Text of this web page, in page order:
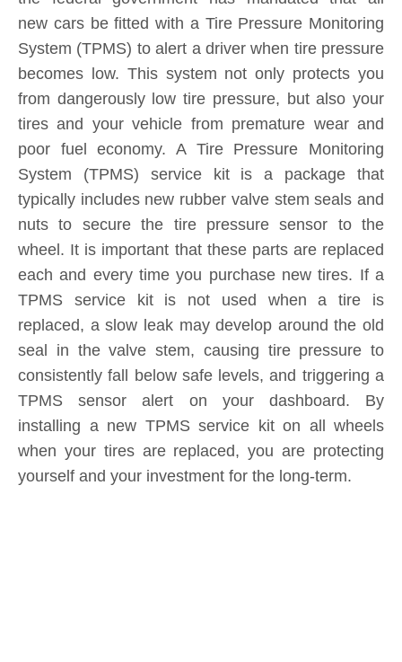
becomes low. This system not only protects you
from dangerously low tire pressure, but also your
tires and your vehicle from premature wear and
poor fuel economy. A Tire Pressure Monitoring
System (TPMS) service kit is a package that
typically includes new rubber valve stem seals and
nuts to secure the tire pressure sensor to the
wheel. It is important that these parts are replaced
each and every time you purchase new tires. If a
TPMS service kit is not used when a tire is
replaced, a slow leak may develop around the old
seal in the valve stem, causing tire pressure to
consistently fall below safe levels, and triggering a
TPMS sensor alert on your dashboard. By
installing a new TPMS service kit on all wheels
when your tires are replaced, you are protecting
yourself and your investment for the long-term.
Product Inquiry